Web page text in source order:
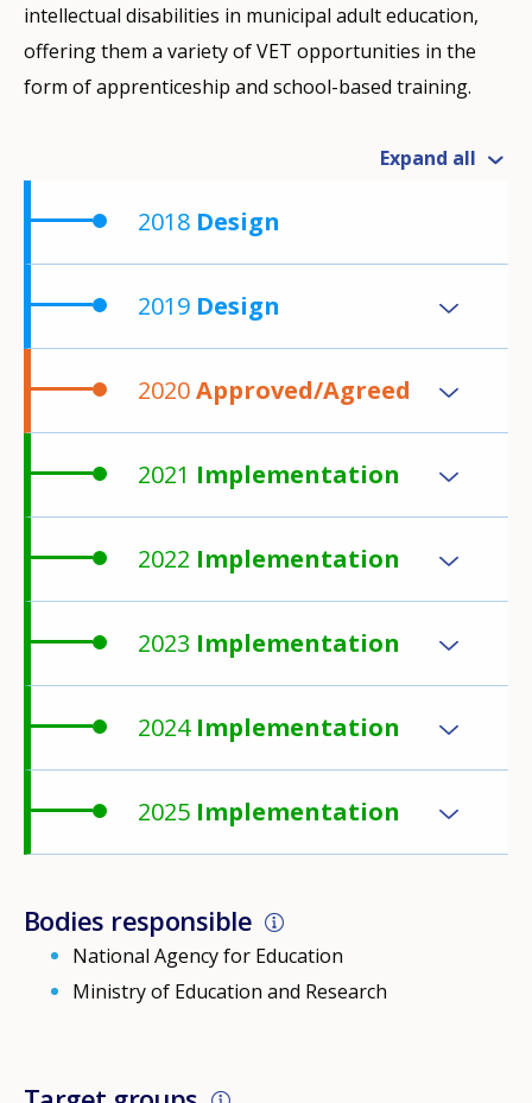
intellectual disabilities in municipal adult education,
offering them a variety of VET opportunities in the
form of apprenticeship and school-based training.
Expand all
2018 Design
2019 Design
2020Approved/Agreed
2021 Implementation
2022 Implementation
2023 Implementation
2024 Implementation
2025 Implementation
Bodies responsible
National Agency for Education
Ministry of Education and Research